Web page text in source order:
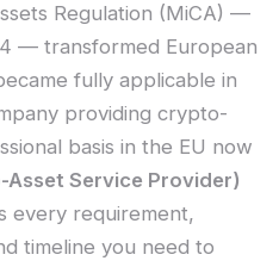
Regulation (MiCA) —
— transformed European
fully applicable in
providing crypto-
basis in the EU now
Asset Service Provider)
every requirement,
timeline you need to